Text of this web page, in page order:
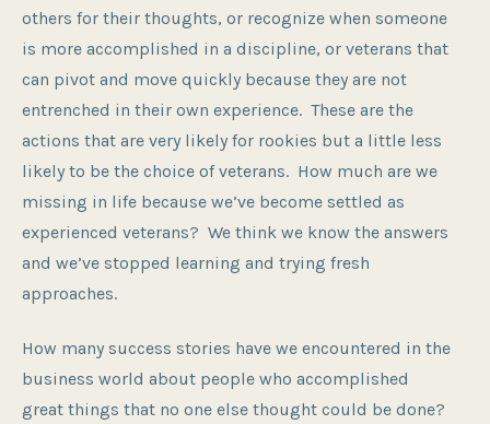
others for their thoughts, or recognize when someone
is more accomplished in a discipline, or veterans that
can pivot and move quickly because they are not
entrenched in their own experience. These are the
actions that are very likely for rookies but a little less
likely to be the choice of veterans. How much are we
missing in life because we’ve become settled as
experienced veterans? We think we know the answers
and we’ve stopped learning and trying fresh
approaches.
How many success stories have we encountered in the
business world about people who accomplished
great things that no one else thought could be done?